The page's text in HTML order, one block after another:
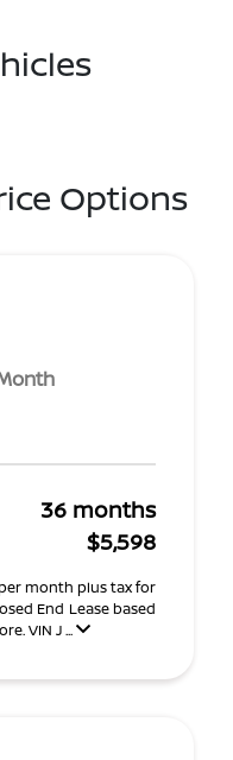
Options
36 months
$5,598
per month plus tax for
End Lease based
VIN J ...